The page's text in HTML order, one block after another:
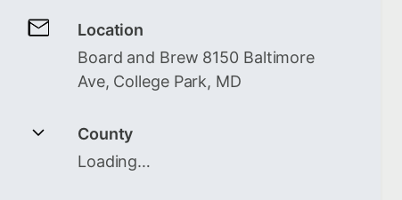
Location
Board and Brew 8150 Baltimore
Ave, College Park, MD
County
Loading…